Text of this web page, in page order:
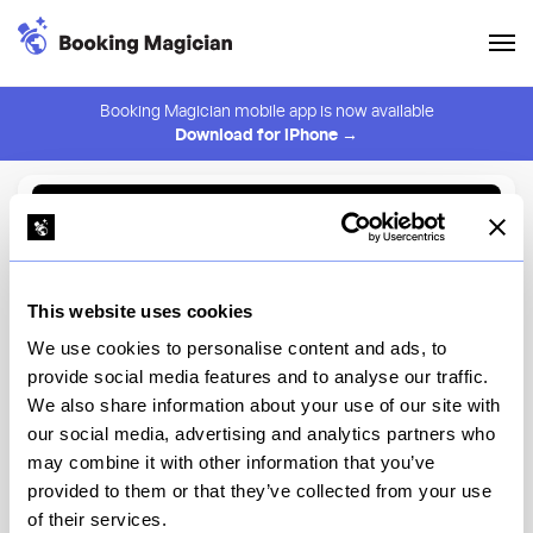
This website uses cookies
We use cookies to personalise content and ads, to
provide social media features and to analyse our traffic.
We also share information about your use of our site with
our social media, advertising and analytics partners who
may combine it with other information that you’ve
provided to them or that they’ve collected from your use
of their services.
Booking Magician mobile app is now available
Download for iPhone →
⚠️ You must be logged in to create an alert.
Salinas
New York